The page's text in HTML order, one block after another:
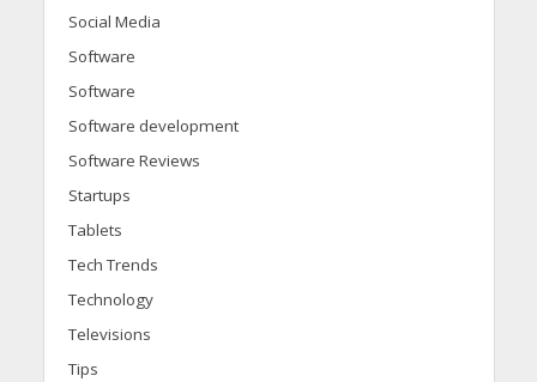
Social Media
Software
Software
Software development
Software Reviews
Startups
Tablets
Tech Trends
Technology
Televisions
Tips